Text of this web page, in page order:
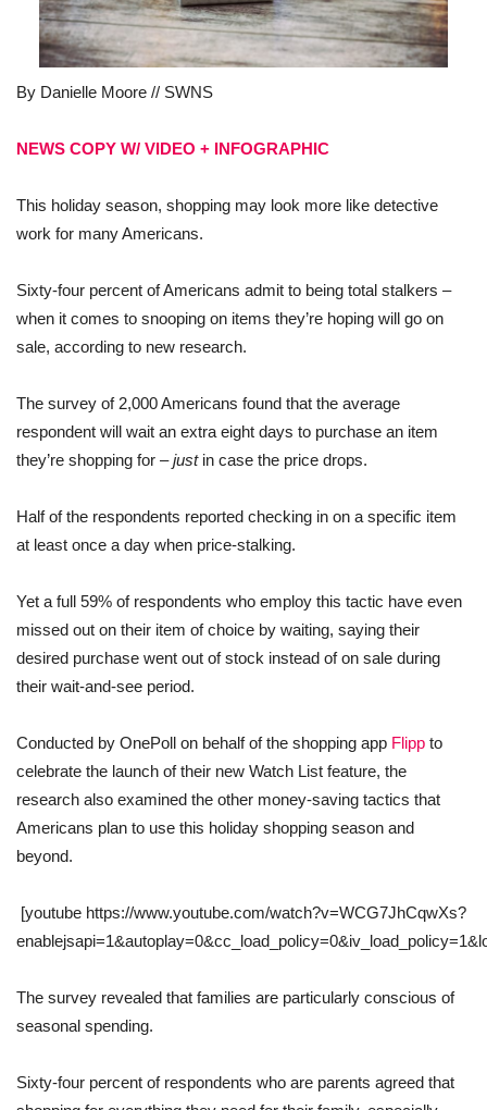
By Danielle Moore // SWNS
NEWS COPY W/ VIDEO + INFOGRAPHIC
This holiday season, shopping may look more like detective
work for many Americans.
Sixty-four percent of Americans admit to being total stalkers –
when it comes to snooping on items they’re hoping will go on
sale, according to new research.
The survey of 2,000 Americans found that the average
respondent will wait an extra eight days to purchase an item
they’re shopping for –justin case the price drops.
Half of the respondents reported checking in on a specific item
at least once a day when price-stalking.
Yet a full 59% of respondents who employ this tactic have even
missed out on their item of choice by waiting, saying their
desired purchase went out of stock instead of on sale during
their wait-and-see period.
Conducted by OnePoll on behalf of the shopping app Flipp to
celebrate the launch of their new Watch List feature, the
research also examined the other money-saving tactics that
Americans plan to use this holiday shopping season and
beyond.
[youtube https://www.youtube.com/watch?v=WCG7JhCqwXs?
The survey revealed that families are particularly conscious of
seasonal spending.
Sixty-four percent of respondents who are parents agreed that